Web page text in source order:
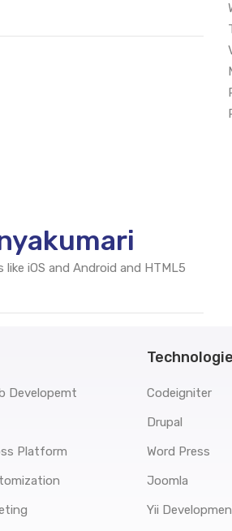
iOS and Android and HTML5
Developemt
Platform
Codeigniter
Drupal
Word Press
Joomla
Yii